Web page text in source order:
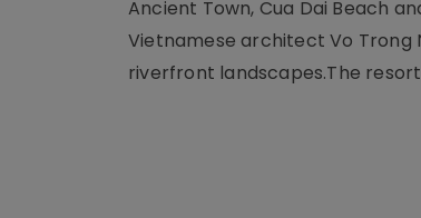
Ancient Town, Cua Dai Beach
Vietnamese architect Vo Trong
riverfront landscapes.The